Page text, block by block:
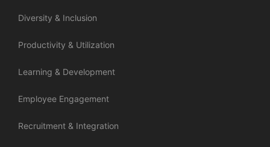
Diversity & Inclusion
Productivity & Utilization
Learning & Development
Employee Engagement
Recruitment & Integration